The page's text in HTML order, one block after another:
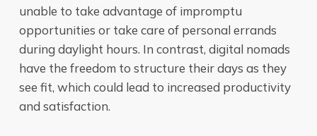
unable to take advantage of impromptu
opportunities or take care of personal errands
during daylight hours. In contrast, digital nomads
have the freedom to structure their days as they
see fit, which could lead to increased productivity
and satisfaction.